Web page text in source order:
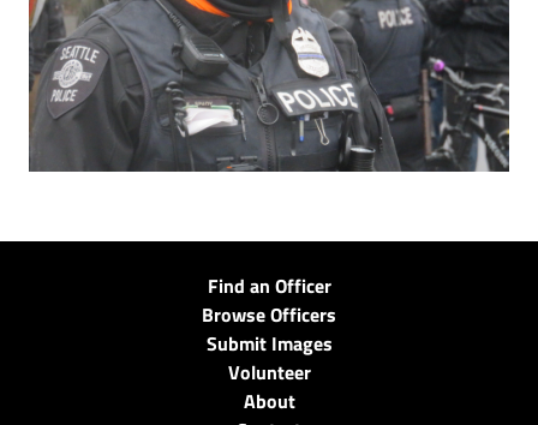
Find an Officer
Browse Officers
Submit Images
Volunteer
About